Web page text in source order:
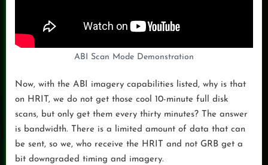
ABI Scan Mode Demonstration
Now, with the ABI imagery capabilities listed, why is that
on HRIT, we do not get those cool 10-minute full disk
scans, but only get them every thirty minutes? The answer
is bandwidth. There is a limited amount of data that can
be sent, so we, who receive the HRIT and not GRB get a
bit downgraded timing and imagery.